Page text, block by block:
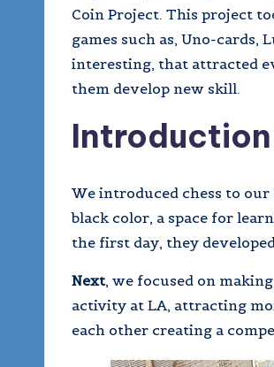
Coin Project. This project
games such as, Uno-cards,
interesting, that attracted
them develop new skill.
We introduced chess to
black color, a space for
the first day, they
Next, we focused on
activity at LA, attracting
each other creating a